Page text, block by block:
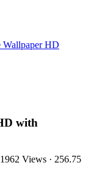
Wallpaper HD
with
1962 Views · 256.75